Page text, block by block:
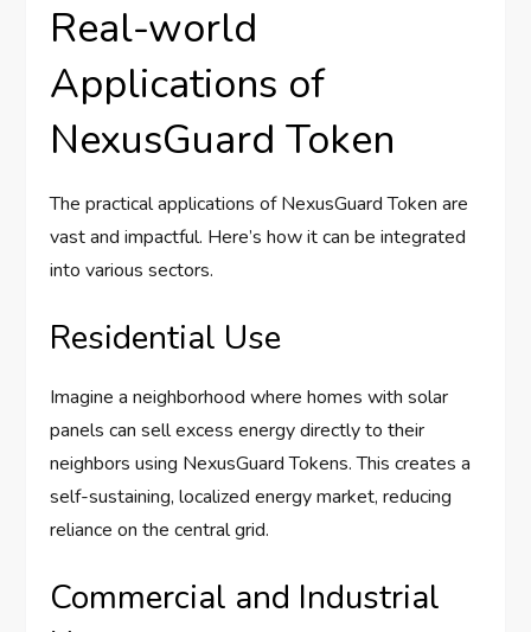
Real-world
Applications of
NexusGuard Token
The practical applications of NexusGuard Token are
vast and impactful. Here’s how it can be integrated
into various sectors.
Residential Use
Imagine a neighborhood where homes with solar
panels can sell excess energy directly to their
neighbors using NexusGuard Tokens. This creates a
self-sustaining, localized energy market, reducing
reliance on the central grid.
Commercial and Industrial